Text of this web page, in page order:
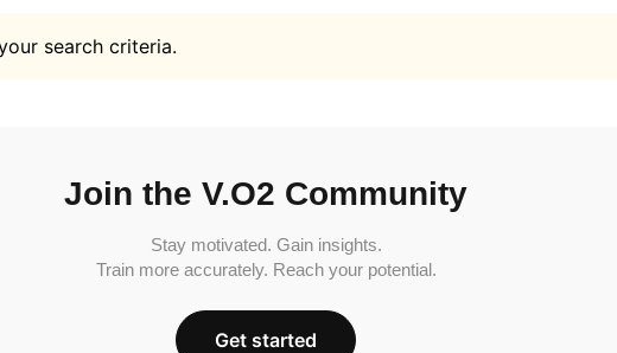
search criteria.
Join the V.O2 Community
Stay motivated. Gain insights.
Train more accurately. Reach your potential.
Get started